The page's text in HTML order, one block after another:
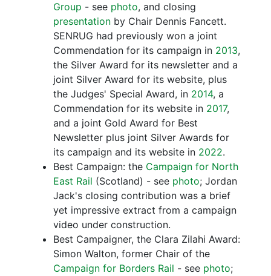
Group - see photo, and closing
presentation by Chair Dennis Fancett.
SENRUG had previously won a joint
Commendation for its campaign in 2013,
the Silver Award for its newsletter and a
joint Silver Award for its website, plus
the Judges' Special Award, in 2014, a
Commendation for its website in 2017,
and a joint Gold Award for Best
Newsletter plus joint Silver Awards for
its campaign and its website in 2022.
Best Campaign: the Campaign for North
East Rail (Scotland) - see photo; Jordan
Jack's closing contribution was a brief
yet impressive extract from a campaign
video under construction.
Best Campaigner, the Clara Zilahi Award:
Simon Walton, former Chair of the
Campaign for Borders Rail - see photo;